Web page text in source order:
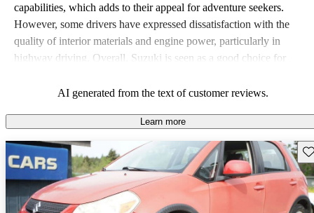
capabilities, which adds to their appeal for adventure seekers.
However, some drivers have expressed dissatisfaction with the
quality of interior materials and engine power, particularly in
highway driving. Overall, Suzuki is seen as a good choice for
AI generated from the text of customer reviews.
Learn more